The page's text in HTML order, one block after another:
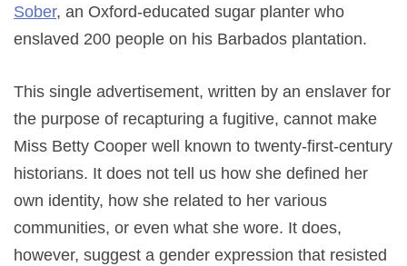
Sober, an Oxford-educated sugar planter who
enslaved 200 people on his Barbados plantation.
This single advertisement, written by an enslaver for
the purpose of recapturing a fugitive, cannot make
Miss Betty Cooper well known to twenty-first-century
historians. It does not tell us how she defined her
own identity, how she related to her various
communities, or even what she wore. It does,
however, suggest a gender expression that resisted